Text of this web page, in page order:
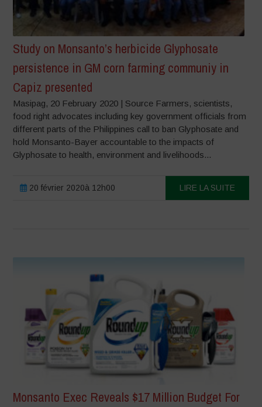
Study on Monsanto’s herbicide Glyphosate
persistence in GM corn farming communiy in
Capiz presented
Masipag, 20 February 2020 | Source Farmers, scientists,
food right advocates including key government officials from
different parts of the Philippines call to ban Glyphosate and
hold Monsanto-Bayer accountable to the impacts of
Glyphosate to health, environment and livelihoods...
20 février 2020à 12h00 LIRE LA SUITE
Monsanto Exec Reveals $17 Million Budget For